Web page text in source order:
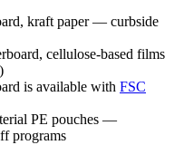
kraft paper — curbside
cellulose-based films
is available with FSC
PE pouches —
programs